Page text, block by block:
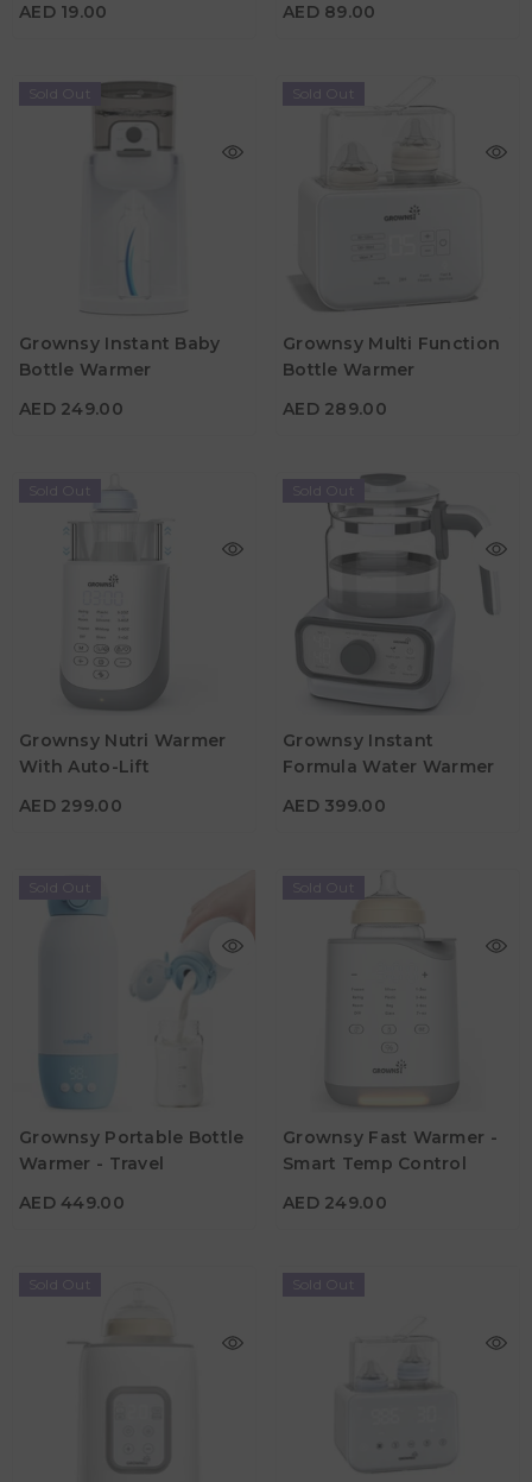
AED 19.00 AED 89.00
Sold Out
Grownsy Instant Baby
Bottle Warmer
AED 249.00
Sold Out
Grownsy Multi Function
Bottle Warmer
AED 289.00
Sold Out
Grownsy Nutri Warmer
With Auto-Lift
AED 299.00
Sold Out
Grownsy Instant
Formula Water Warmer
AED 399.00
Sold Out
Grownsy Portable Bottle
Warmer - Travel
AED 449.00
Sold Out
Grownsy Fast Warmer -
Smart Temp Control
AED 249.00
Sold Out Sold Out